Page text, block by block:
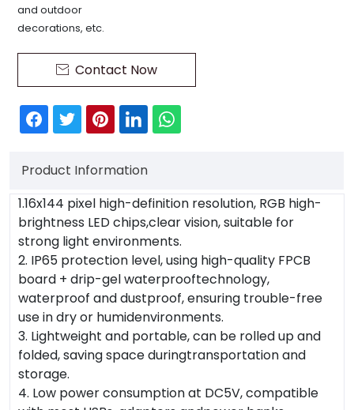
and outdoor
decorations, etc.
 Contact Now
Product Information
1.16x144 pixel high-definition resolution, RGB high-
brightness LED chips,clear vision, suitable for
strong light environments.
2. IP65 protection level, using high-quality FPCB
board + drip-gel waterprooftechnology,
waterproof and dustproof, ensuring trouble-free
use in dry or humidenvironments.
3. Lightweight and portable, can be rolled up and
folded, saving space duringtransportation and
storage.
4. Low power consumption at DC5V, compatible